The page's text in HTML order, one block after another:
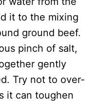
it to the mixing
ground beef.
pinch of salt,
gently
Try not to over-
it can toughen